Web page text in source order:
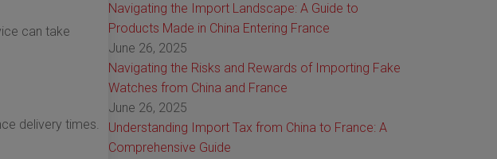
can take
delivery times.
Navigating the Import Landscape: A Guide to
Products Made in China Entering France
June 26, 2025
Navigating the Risks and Rewards of Importing Fake
Watches from China and France
June 26, 2025
Understanding Import Tax from China to France: A
Comprehensive Guide